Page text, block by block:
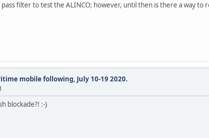
filter to test the ALINCO; however, until then is there a way
mobile following, July 10-19 2020.
blockade?! :-)